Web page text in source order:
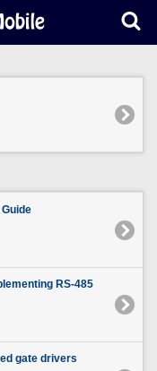
RS-485
gate drivers